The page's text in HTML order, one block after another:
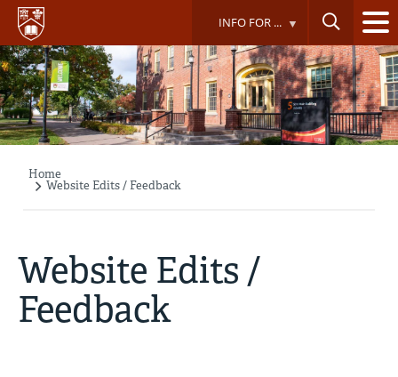
Skip
main
content
INFO FOR ...
Breadcrumb
Home
Website Edits / Feedback
Website Edits /
Feedback